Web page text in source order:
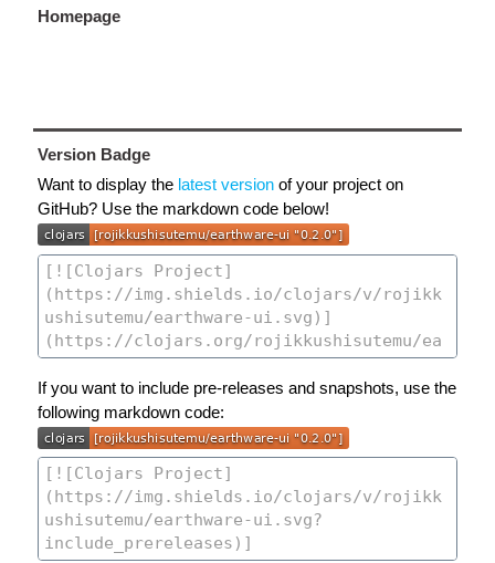
Homepage
Version Badge
Want to display the latest version of your project on
GitHub? Use the markdown code below!
If you want to include pre-releases and snapshots, use the
following markdown code: